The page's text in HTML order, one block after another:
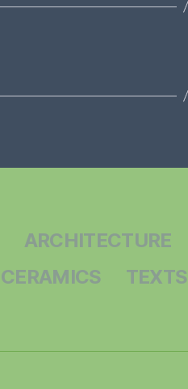
ARCHITECTURE
CERAMICS TEXTS